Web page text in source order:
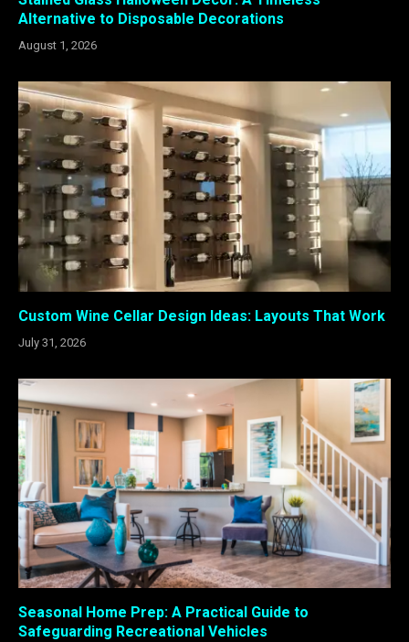
Alternative to Disposable Decorations
August 1, 2026
Custom Wine Cellar Design Ideas: Layouts That Work
July 31, 2026
Seasonal Home Prep: A Practical Guide to
Safeguarding Recreational Vehicles